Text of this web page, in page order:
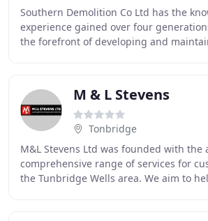
Southern Demolition Co Ltd has the
experience gained over four
the forefront of developing and
M & L Stevens
Tonbridge
M&L Stevens Ltd was founded with the
comprehensive range of services for
the Tunbridge Wells area. We aim to